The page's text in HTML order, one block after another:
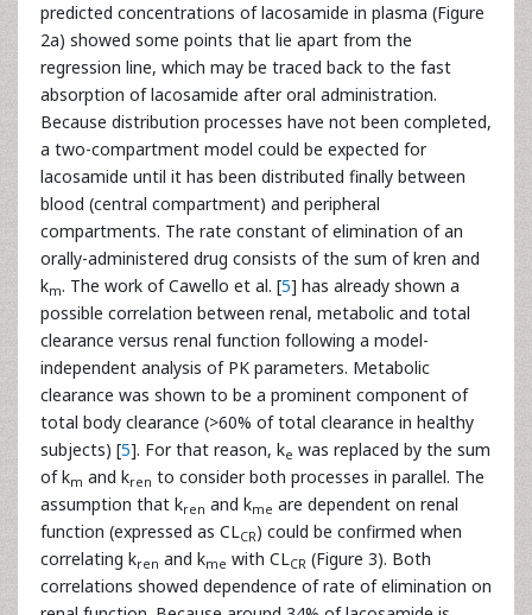
predicted concentrations of lacosamide in plasma (Figure
2a) showed some points that lie apart from the
regression line, which may be traced back to the fast
absorption of lacosamide after oral administration.
Because distribution processes have not been completed,
a two-compartment model could be expected for
lacosamide until it has been distributed finally between
blood (central compartment) and peripheral
compartments. The rate constant of elimination of an
orally-administered drug consists of the sum of kren and
km. The work of Cawello et al. [5] has already shown a
possible correlation between renal, metabolic and total
clearance versus renal function following a model-
independent analysis of PK parameters. Metabolic
clearance was shown to be a prominent component of
total body clearance (>60% of total clearance in healthy
subjects) [5]. For that reason, ke was replaced by the sum
of km and kren to consider both processes in parallel. The
assumption that kren and kme are dependent on renal
function (expressed as CLCR) could be confirmed when
correlating kren and kme with CLCR (Figure 3). Both
correlations showed dependence of rate of elimination on